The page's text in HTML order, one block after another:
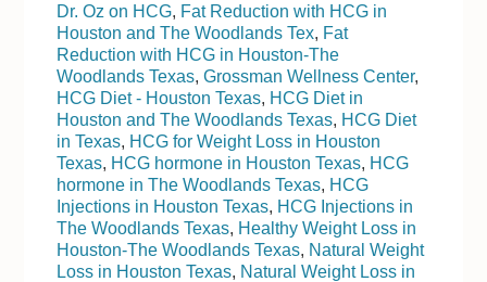
Dr. Oz on HCG, Fat Reduction with HCG in
Houston and The Woodlands Tex, Fat
Reduction with HCG in Houston-The
Woodlands Texas,Grossman Wellness Center,
HCG Diet - Houston Texas, HCG Diet in
Houston and The Woodlands Texas, HCG Diet
in Texas, HCG for Weight Loss in Houston
Texas, HCG hormone in Houston Texas, HCG
hormone in The Woodlands Texas, HCG
Injections in Houston Texas, HCG Injections in
The Woodlands Texas, Healthy Weight Loss in
Houston-The Woodlands Texas, Natural Weight
Loss in Houston Texas, Natural Weight Loss in